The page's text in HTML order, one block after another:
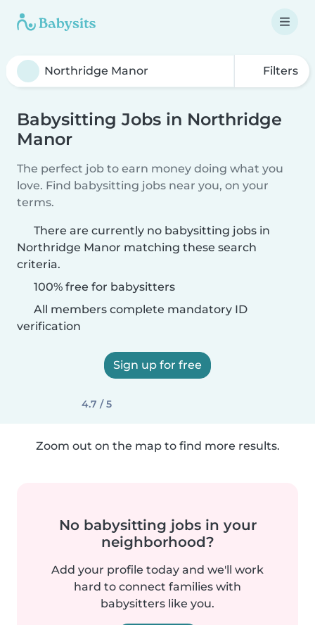
Filters
Babysitting Jobs in Northridge
Manor
The perfect job to earn money doing what you
love. Find babysitting jobs near you, on your
terms.
There are currently no babysitting jobs in
Northridge Manor matching these search
criteria.
100% free for babysitters
All members complete mandatory ID
verification
Sign up for free
4.7 / 5
Zoom out on the map to find more results.
No babysitting jobs in your
neighborhood?
Add your profile today and we'll work
hard to connect families with
babysitters like you.